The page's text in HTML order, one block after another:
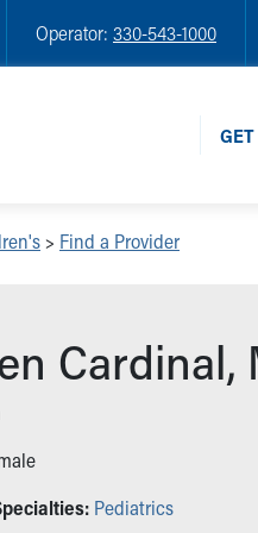
Operator: 330-543-1000
> Find a Provider
Cardinal,
Pediatrics